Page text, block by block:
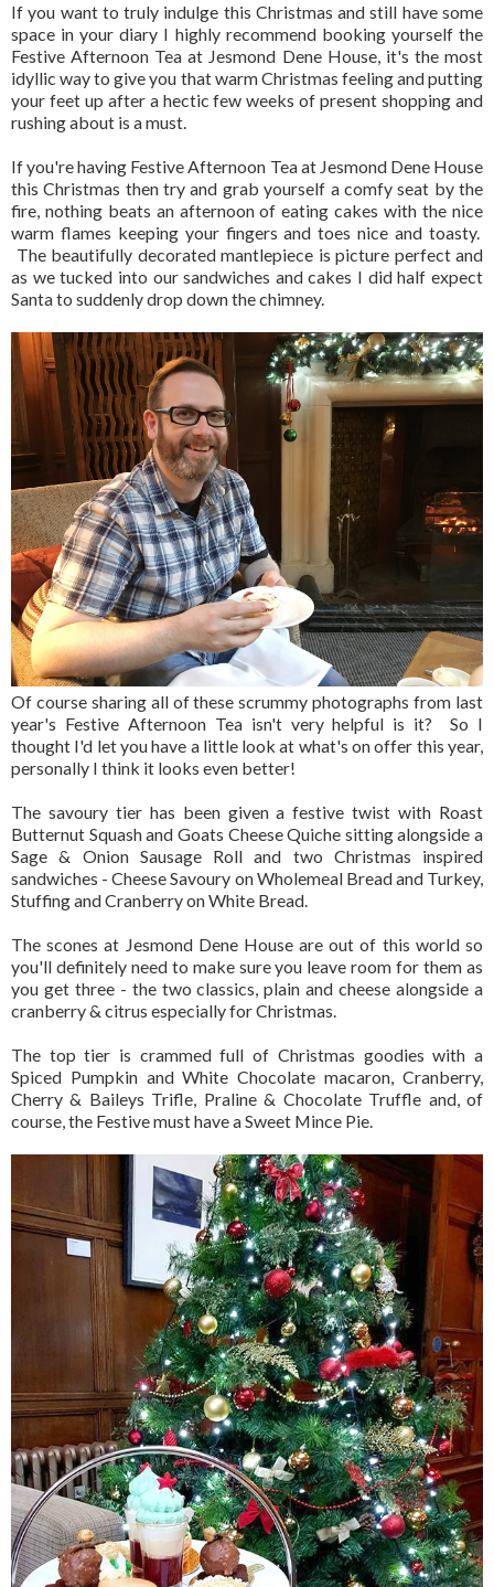
If you want to truly indulge this Christmas and still have some
space in your diary I highly recommend booking yourself the
Festive Afternoon Tea at Jesmond Dene House, it's the most
idyllic way to give you that warm Christmas feeling and putting
your feet up after a hectic few weeks of present shopping and
rushing about is a must.
If you're having Festive Afternoon Tea at Jesmond Dene House
this Christmas then try and grab yourself a comfy seat by the
fire, nothing beats an afternoon of eating cakes with the nice
warm flames keeping your fingers and toes nice and toasty.
The beautifully decorated mantlepiece is picture perfect and
as we tucked into our sandwiches and cakes I did half expect
Santa to suddenly drop down the chimney.
Of course sharing all of these scrummy photographs from last
year's Festive Afternoon Tea isn't very helpful is it? So I
thought I'd let you have a little look at what's on offer this year,
personally I think it looks even better!
The savoury tier has been given a festive twist with Roast
Butternut Squash and Goats Cheese Quiche sitting alongside a
Sage & Onion Sausage Roll and two Christmas inspired
sandwiches - Cheese Savoury on Wholemeal Bread and Turkey,
Stuffing and Cranberry on White Bread.
The scones at Jesmond Dene House are out of this world so
you'll definitely need to make sure you leave room for them as
you get three - the two classics, plain and cheese alongside a
cranberry & citrus especially for Christmas.
The top tier is crammed full of Christmas goodies with a
Spiced Pumpkin and White Chocolate macaron, Cranberry,
Cherry & Baileys Trifle, Praline & Chocolate Truffle and, of
course, the Festive must have a Sweet Mince Pie.